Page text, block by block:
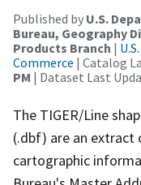
Published by U.S.
Bureau, Geography
Products Branch |
Commerce | Catalog
PM | Dataset Last
The TIGER/Line
(.dbf) are an extract
cartographic